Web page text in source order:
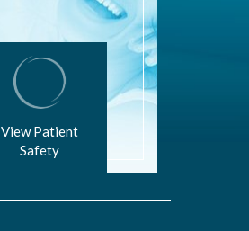
View Patient
Safety